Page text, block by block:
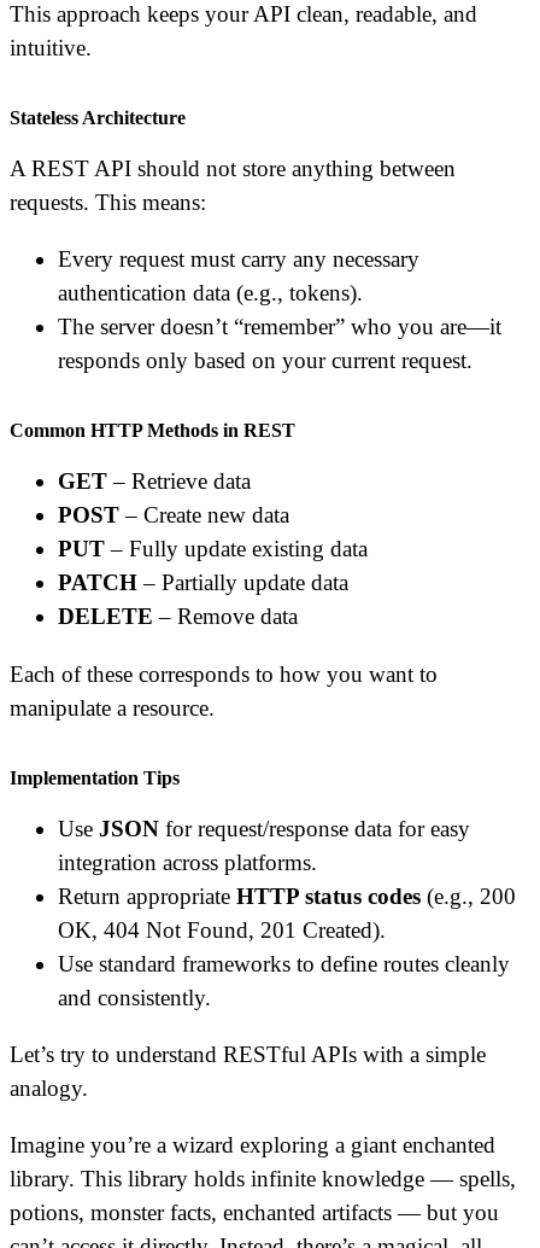
This approach keeps your API clean, readable, and
intuitive.
Stateless Architecture
A REST API should not store anything between
requests. This means:
Every request must carry any necessary
authentication data (e.g., tokens).
The server doesn’t “remember” who you are—it
responds only based on your current request.
Common HTTP Methods in REST
GET– Retrieve data
POST– Create new data
PUT– Fully update existing data
PATCH– Partially update data
DELETE – Remove data
Each of these corresponds to how you want to
manipulate a resource.
Implementation Tips
Use JSON for request/response data for easy
integration across platforms.
Return appropriate HTTP status codes (e.g., 200
OK, 404 Not Found, 201 Created).
Use standard frameworks to define routes cleanly
and consistently.
Let’s try to understand RESTful APIs with a simple
analogy.
Imagine you’re a wizard exploring a giant enchanted
library. This library holds infinite knowledge — spells,
potions, monster facts, enchanted artifacts — but you